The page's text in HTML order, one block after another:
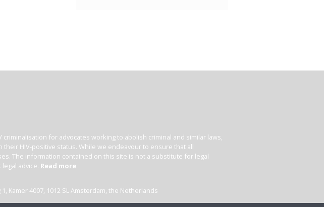
for advocates working to abolish criminal and similar laws,
HIV-positive status. While we endeavour to ensure that all
The information contained on this site is not a substitute for legal
advice. Read more
Kamer 4007, 1012 SL Amsterdam, the Netherlands